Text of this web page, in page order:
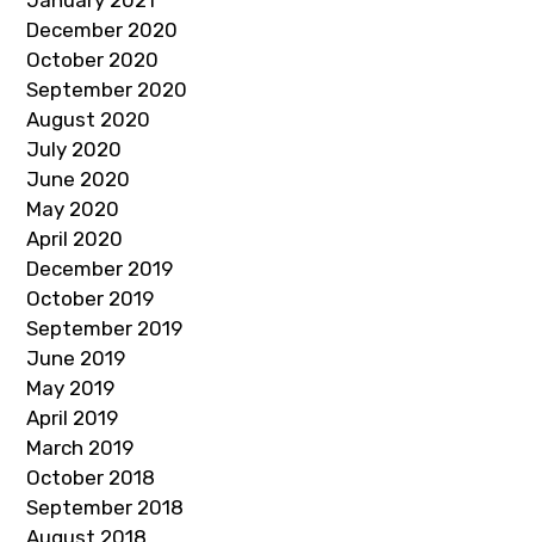
December 2020
October 2020
September 2020
August 2020
July 2020
June 2020
May 2020
April 2020
December 2019
October 2019
September 2019
June 2019
May 2019
April 2019
March 2019
October 2018
September 2018
August 2018